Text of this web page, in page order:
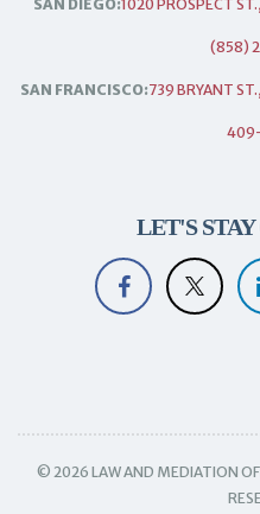
SAN DIEGO:1020 PROSPECT
(858)
SAN FRANCISCO:739 BRYANT
LET'S
© 2026 LAW AND MEDIATION